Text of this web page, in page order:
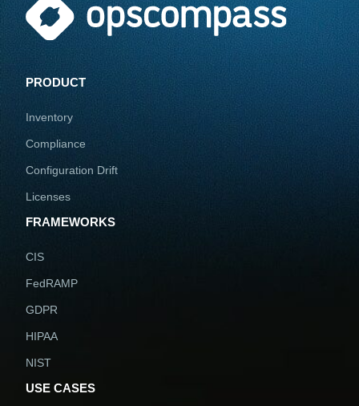
PRODUCT
Inventory
Compliance
Configuration Drift
Licenses
FRAMEWORKS
CIS
FedRAMP
GDPR
HIPAA
NIST
USE CASES